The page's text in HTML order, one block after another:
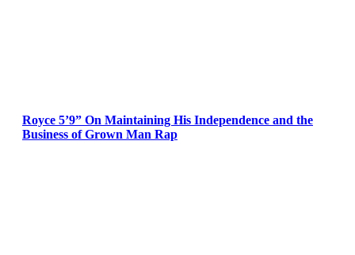
Royce 5’9” On Maintaining His Independence and the
Business of Grown Man Rap